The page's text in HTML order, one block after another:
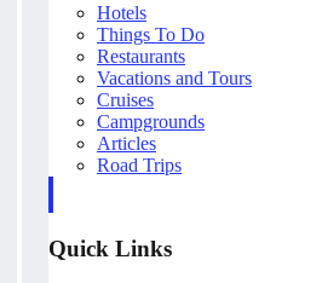
Hotels
Things To Do
Restaurants
Vacations and Tours
Cruises
Campgrounds
Articles
Road Trips
Quick Links